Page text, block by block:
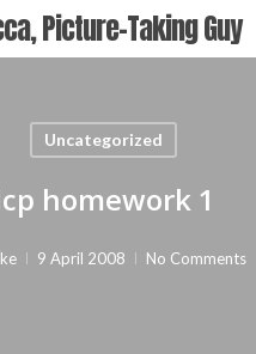
Picture-Taking Guy
Uncategorized
homework 1
9 April 2008 No Comments